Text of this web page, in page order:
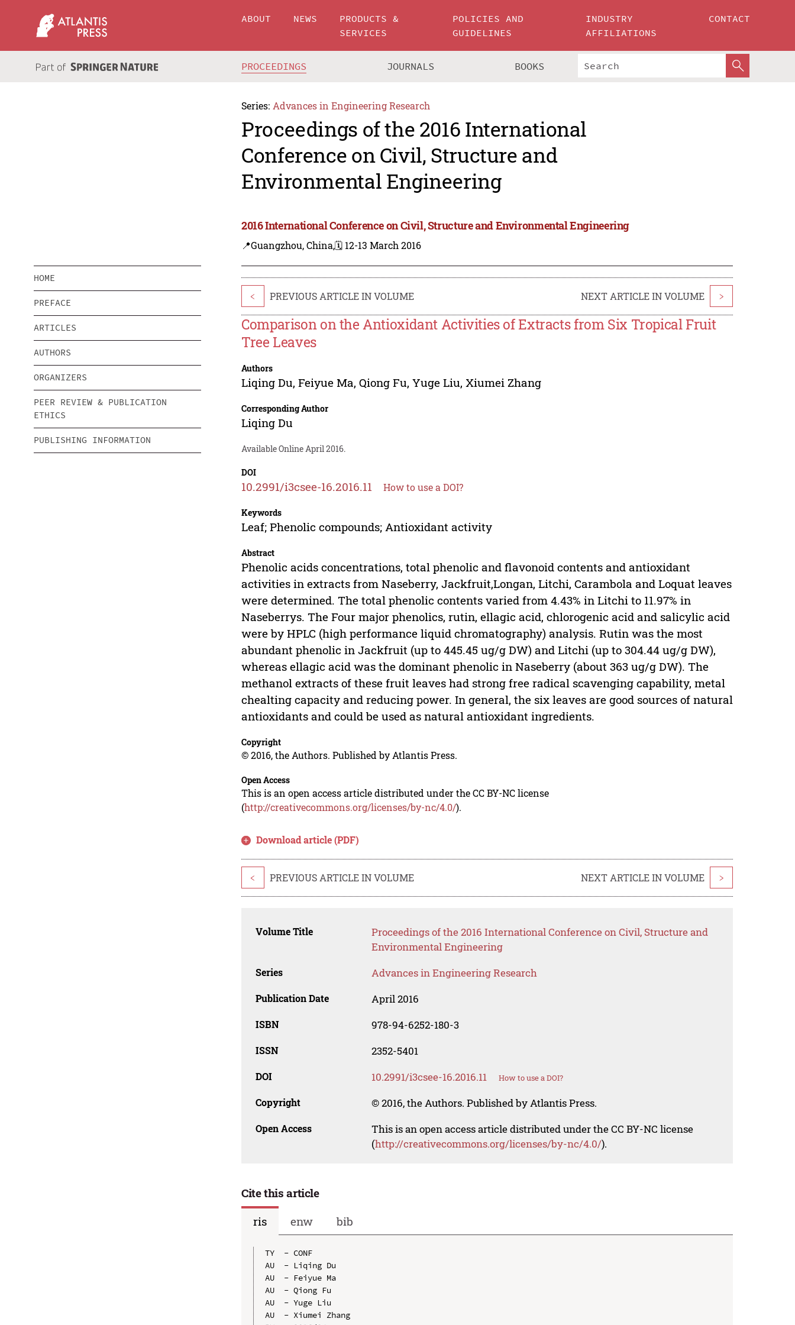
ABOUT NEWS
PRODUCTS &
SERVICES
POLICIES AND
GUIDELINES
INDUSTRY
AFFILIATIONS
CONTACT
PROCEEDINGS JOURNALS BOOKS
Series: Advances in Engineering Research
Proceedings of the 2016 International
Conference on Civil, Structure and
Environmental Engineering
2016 International Conference on Civil, Structure and Environmental Engineering
📍Guangzhou, China,🗓️ 12-13 March 2016
HOME
PREFACE
ARTICLES
AUTHORS
ORGANIZERS
PEER REVIEW & PUBLICATION
ETHICS
PUBLISHING INFORMATION
< PREVIOUS ARTICLE IN VOLUME NEXT ARTICLE IN VOLUME >
Comparison on the Antioxidant Activities of Extracts from Six Tropical Fruit
Tree Leaves
Authors
Liqing Du,Feiyue Ma,Qiong Fu,Yuge Liu, Xiumei Zhang
Corresponding Author
Liqing Du
Available Online April 2016.
DOI
10.2991/i3csee-16.2016.11 How to use a DOI?
Keywords
Leaf; Phenolic compounds; Antioxidant activity
Abstract
Phenolic acids concentrations, total phenolic and flavonoid contents and antioxidant
activities in extracts from Naseberry, Jackfruit,Longan, Litchi, Carambola and Loquat leaves
were determined. The total phenolic contents varied from 4.43% in Litchi to 11.97% in
Naseberrys. The Four major phenolics, rutin, ellagic acid, chlorogenic acid and salicylic acid
were by HPLC (high performance liquid chromatography) analysis. Rutin was the most
abundant phenolic in Jackfruit (up to 445.45 ug/g DW) and Litchi (up to 304.44 ug/g DW),
whereas ellagic acid was the dominant phenolic in Naseberry (about 363 ug/g DW). The
methanol extracts of these fruit leaves had strong free radical scavenging capability, metal
chealting capacity and reducing power. In general, the six leaves are good sources of natural
antioxidants and could be used as natural antioxidant ingredients.
Copyright
© 2016, the Authors. Published by Atlantis Press.
Open Access
This is an open access article distributed under the CC BY-NC license
(http://creativecommons.org/licenses/by-nc/4.0/).
Download article (PDF)
< PREVIOUS ARTICLE IN VOLUME NEXT ARTICLE IN VOLUME >
Volume Title
Proceedings of the 2016 International Conference on Civil, Structure and
Environmental Engineering
Series Advances in Engineering Research
Publication Date April 2016
ISBN 978-94-6252-180-3
ISSN 2352-5401
DOI 10.2991/i3csee-16.2016.11 How to use a DOI?
Copyright © 2016, the Authors. Published by Atlantis Press.
Open Access
This is an open access article distributed under the CC BY-NC license
(http://creativecommons.org/licenses/by-nc/4.0/).
Cite this article
ris
enw bib
TY  - CONF
AU  - Liqing Du
AU  - Feiyue Ma
AU  - Qiong Fu
AU  - Yuge Liu
AU  - Xiumei Zhang